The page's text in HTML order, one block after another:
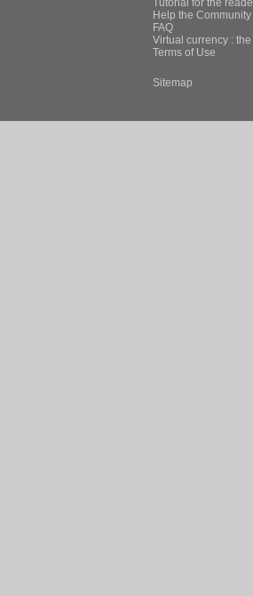
Tutorial for the
Help the
FAQ
Virtual currency :
Terms of Use
Sitemap